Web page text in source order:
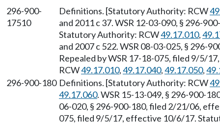
296-900-
17510
Definitions. [Statutory Authority: RCW
and 2011 c 37. WSR 12-03-090, § 296-
Statutory Authority: RCW49.17.010,
and 2007 c 522. WSR 08-03-025, §
Repealed by WSR 17-18-075, filed 9/5/
RCW49.17.010,49.17.040,49.17.050,
296-900-180 Definitions. [Statutory Authority: RCW
49.17.060. WSR 15-13-049, § 296-900-
06-020, § 296-900-180, filed 2/21/06,
075, filed 9/5/17, effective 10/6/17.